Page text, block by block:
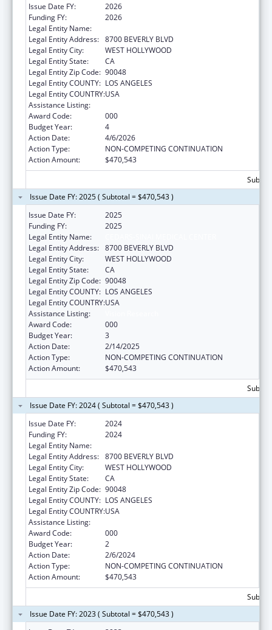
Issue Date FY:
2026
Funding FY:
2026
Legal Entity Name:
Legal Entity Address: 8700 BEVERLY BLVD
Legal Entity City:
WEST HOLLYWOOD
Legal Entity State:
CA
Legal Entity Zip Code: 90048
Legal Entity COUNTY: LOS ANGELES
Legal Entity COUNTRY:USA
Assistance Listing:
Award Code:
000
Budget Year:
4
Action Date:
4/6/2026
Action Type:
NON-COMPETING CONTINUATION
Action Amount:
$470,543
Issue Date FY: 2025 ( Subtotal = $470,543 )
Issue Date FY:
2025
Funding FY:
2025
Legal Entity Name:
Legal Entity Address: 8700 BEVERLY BLVD
Legal Entity City:
WEST HOLLYWOOD
Legal Entity State:
CA
Legal Entity Zip Code: 90048
Legal Entity COUNTY: LOS ANGELES
Legal Entity COUNTRY:USA
Assistance Listing:
Award Code:
000
Budget Year:
3
Action Date:
2/14/2025
Action Type:
NON-COMPETING CONTINUATION
Action Amount:
$470,543
Issue Date FY: 2024 ( Subtotal = $470,543 )
Issue Date FY:
2024
Funding FY:
2024
Legal Entity Name:
Legal Entity Address: 8700 BEVERLY BLVD
Legal Entity City:
WEST HOLLYWOOD
Legal Entity State:
CA
Legal Entity Zip Code: 90048
Legal Entity COUNTY: LOS ANGELES
Legal Entity COUNTRY:USA
Assistance Listing:
Award Code:
000
Budget Year:
2
Action Date:
2/6/2024
Action Type:
NON-COMPETING CONTINUATION
Action Amount:
$470,543
Issue Date FY: 2023 ( Subtotal = $470,543 )